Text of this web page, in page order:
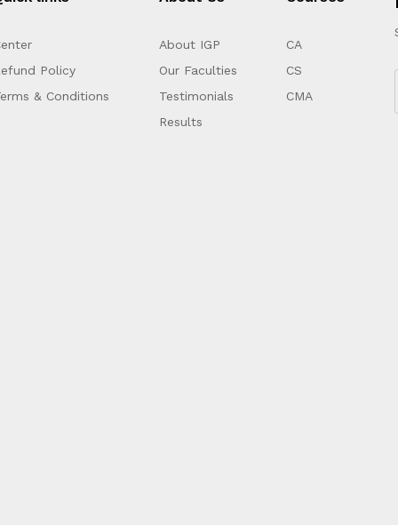
Policy
& Conditions
About IGP
Our Faculties
Testimonials
Results
CA
CS
CMA